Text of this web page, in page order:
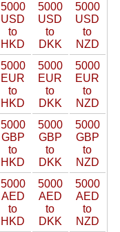
5000
USD
to
HKD
5000
USD
to
DKK
5000
USD
to
NZD
5000
EUR
to
HKD
5000
EUR
to
DKK
5000
EUR
to
NZD
5000
GBP
to
HKD
5000
GBP
to
DKK
5000
GBP
to
NZD
5000
AED
to
HKD
5000
AED
to
DKK
5000
AED
to
NZD